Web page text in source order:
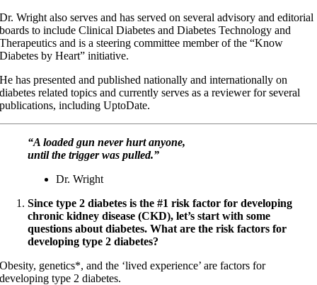
Dr. Wright also serves and has served on several advisory and editorial
boards to include Clinical Diabetes and Diabetes Technology and
Therapeutics and is a steering committee member of the “Know
Diabetes by Heart” initiative.
He has presented and published nationally and internationally on
diabetes related topics and currently serves as a reviewer for several
publications, including UptoDate.
“A loaded gun never hurt anyone,
until the trigger was pulled.”
Dr. Wright
Since type 2 diabetes is the #1 risk factor for developing
chronic kidney disease (CKD), let’s start with some
questions about diabetes. What are the risk factors for
developing type 2 diabetes?
Obesity, genetics*, and the ‘lived experience’ are factors for
developing type 2 diabetes.